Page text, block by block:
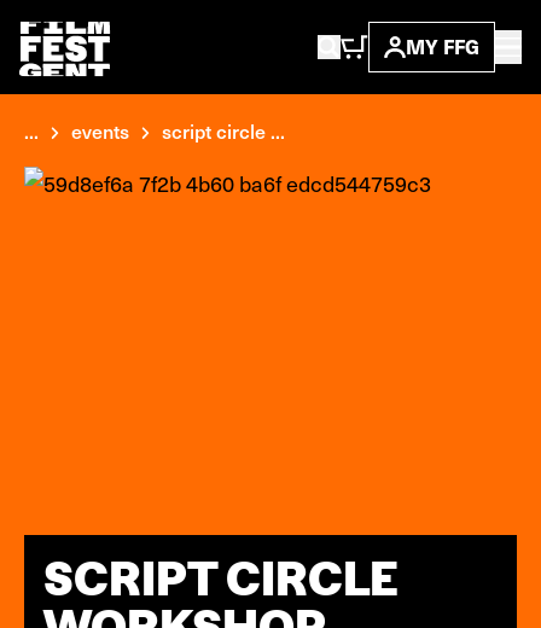
MY FFG
... events script circle ...
SCRIPT CIRCLE